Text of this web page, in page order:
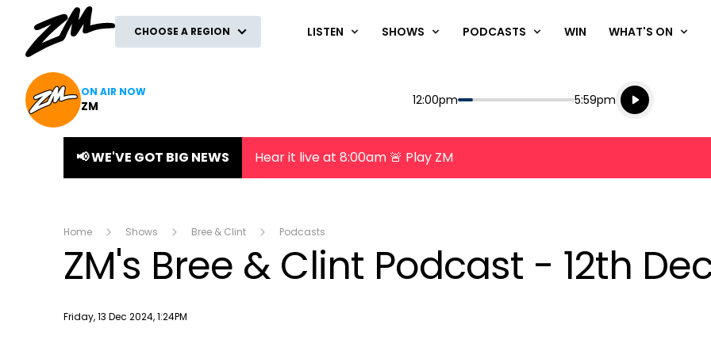
CHOOSE A REGION LISTEN SHOWS PODCASTS WIN WHAT'S ON
ON AIR NOW
ZM Start
12:00pm End
5:59pm
Playing for
Listen live
Listen to
📢 WE'VE GOT BIG NEWS Hear it live at 8:00am 🚨 Play ZM
Home Shows Bree & Clint Podcasts
ZM's Bree & Clint Podcast - 12th
Publish date
Friday, 13 Dec 2024, 1:24PM